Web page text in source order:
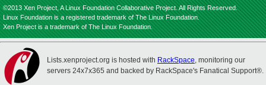
©2013 Xen Project, A Linux Foundation Collaborative Project. All Rights Reserved.
Linux Foundation is a registered trademark of The Linux Foundation.
Xen Project is a trademark of The Linux Foundation.
Lists.xenproject.org is hosted with RackSpace, monitoring our
servers 24x7x365 and backed by RackSpace's Fanatical Support®.